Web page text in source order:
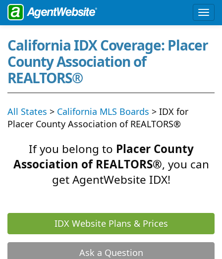
California IDX Coverage: Placer
County Association of
REALTORS®
All States > California MLS Boards > IDX for
Placer County Association of REALTORS®
If you belong to Placer County
Association of REALTORS®, you can
get AgentWebsite IDX!
IDX Website Plans & Prices
Ask a Question